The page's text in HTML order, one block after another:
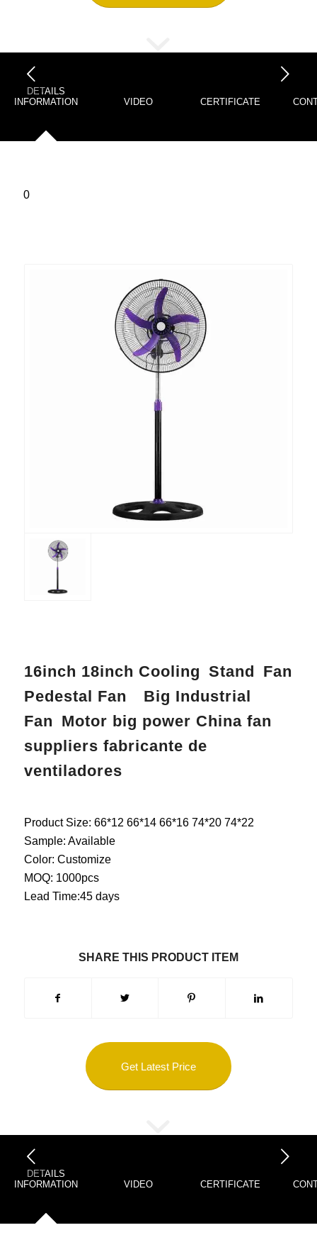
DETAILS
INFORMATION
VIDEO CERTIFICATE
0
16inch 18inch Cooling Stand Fan
Pedestal Fan Big Industrial
Fan Motor big power China fan
suppliers fabricante de
ventiladores
Product Size: 66*12 66*14 66*16 74*20 74*22
Sample: Available
Color: Customize
MOQ: 1000pcs
Lead Time:45 days
SHARE THIS PRODUCT ITEM
Get Latest Price
DETAILS
INFORMATION
VIDEO CERTIFICATE